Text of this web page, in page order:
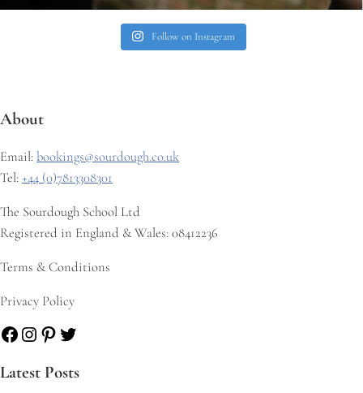
Follow on Instagram
About
Email:bookings@sourdough.co.uk
Tel:+44 (0)7813308301
The Sourdough School Ltd
Registered in England & Wales: 08412236
Terms & Conditions
Privacy Policy
Facebook
Instagram
Pinterest
Twitter
Latest Posts